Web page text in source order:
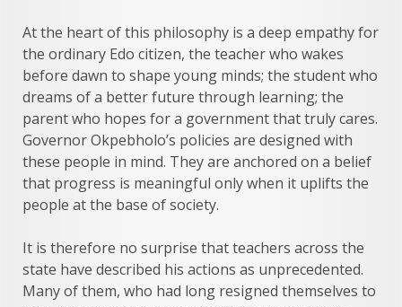
At the heart of this philosophy is a deep empathy for
the ordinary Edo citizen, the teacher who wakes
before dawn to shape young minds; the student who
dreams of a better future through learning; the
parent who hopes for a government that truly cares.
Governor Okpebholo’s policies are designed with
these people in mind. They are anchored on a belief
that progress is meaningful only when it uplifts the
people at the base of society.
It is therefore no surprise that teachers across the
state have described his actions as unprecedented.
Many of them, who had long resigned themselves to